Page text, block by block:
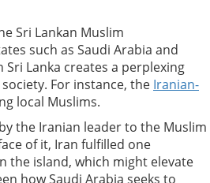
Sri Lankan Muslim
such as Saudi Arabia and
Lanka creates a perplexing
For instance, the Iranian-
local Muslims.
the Iranian leader to the Muslim
of it, Iran fulfilled one
the island, which might elevate
how Saudi Arabia seeks to